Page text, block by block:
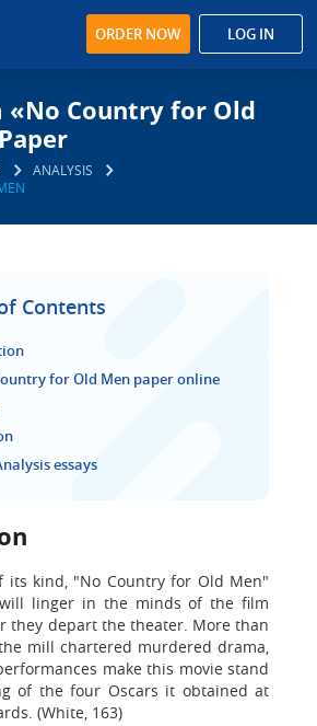
ORDER NOW LOG IN
«No Country for Old
ANALYSIS
Contents
for Old Men paper online
essays
its kind, "No Country for Old Men"
linger in the minds of the film
they depart the theater. More than
mill chartered murdered drama,
make this movie stand
of the four Oscars it obtained at
(White, 163)